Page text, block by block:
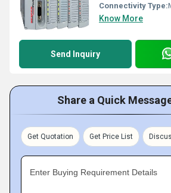
Connectivity Type:
Know More
Send Inquiry
Share a Quick
Get Quotation Get Price List
Enter Buying Requirement Details